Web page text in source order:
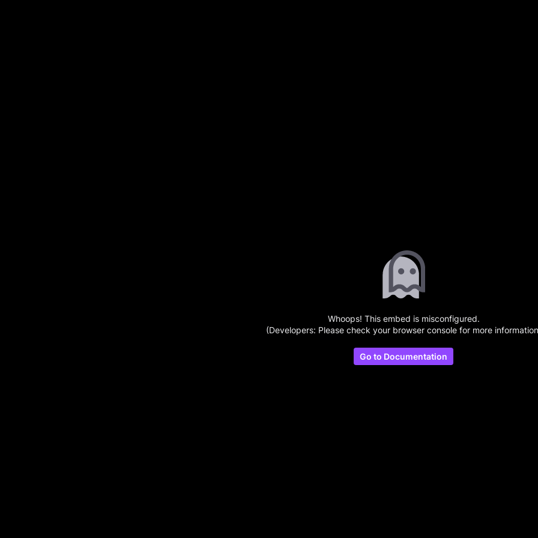
Whoops! This embed is misconfigured.
(Developers: Please check your browser console for more
Go to Documentation